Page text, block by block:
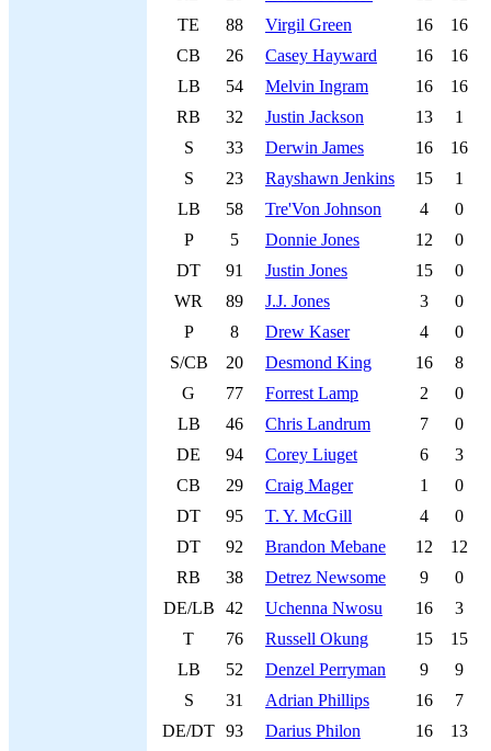
TE
88 Virgil Green 16
16
CB
26 Casey Hayward 16
16
LB
54 Melvin Ingram 16
16
RB
32 Justin Jackson 13
1
S
33 Derwin James 16
16
S
23 Rayshawn Jenkins 15
1
LB
58 Tre'Von Johnson 4
0
P
5 Donnie Jones 12
0
DT
91 Justin Jones 15
0
WR
89 J.J. Jones 3
0
P
8 Drew Kaser 4
0
S/CB
20 Desmond King 16
8
G
77 Forrest Lamp 2
0
LB
46 Chris Landrum 7
0
DE
94 Corey Liuget 6
3
CB
29 Craig Mager 1
0
DT
95 T. Y. McGill 4
0
DT
92 Brandon Mebane 12
12
RB
38 Detrez Newsome 9
0
DE/LB
42 Uchenna Nwosu 16
3
T
76 Russell Okung 15
15
LB
52 Denzel Perryman 9
9
S
31 Adrian Phillips 16
7
DE/DT 93 Darius Philon 16
13